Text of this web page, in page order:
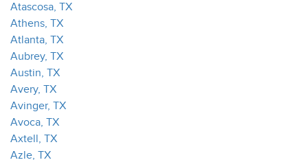
Atascosa, TX
Athens, TX
Atlanta, TX
Aubrey, TX
Austin, TX
Avery, TX
Avinger, TX
Avoca, TX
Axtell, TX
Azle, TX